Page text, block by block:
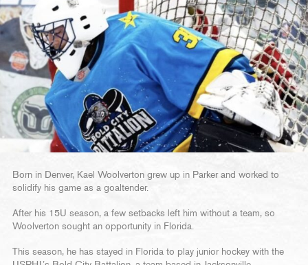
Born in Denver, Kael Woolverton grew up in Parker and worked to
solidify his game as a goaltender.
After his 15U season, a few setbacks left him without a team, so
Woolverton sought an opportunity in Florida.
This season, he has stayed in Florida to play junior hockey with the